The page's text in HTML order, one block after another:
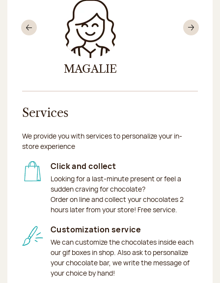
MAGALIE
Previous
Services
We provide you with services to personalize your in-
store experience
Click and collect
Looking for a last-minute present or feel a
sudden craving for chocolate?
Order on line and collect your chocolates 2
hours later from your store! Free service.
Customization service
We can customize the chocolates inside each
our gif boxes in shop. Also ask to personalize
your chocolate bar, we write the message of
your choice by hand!